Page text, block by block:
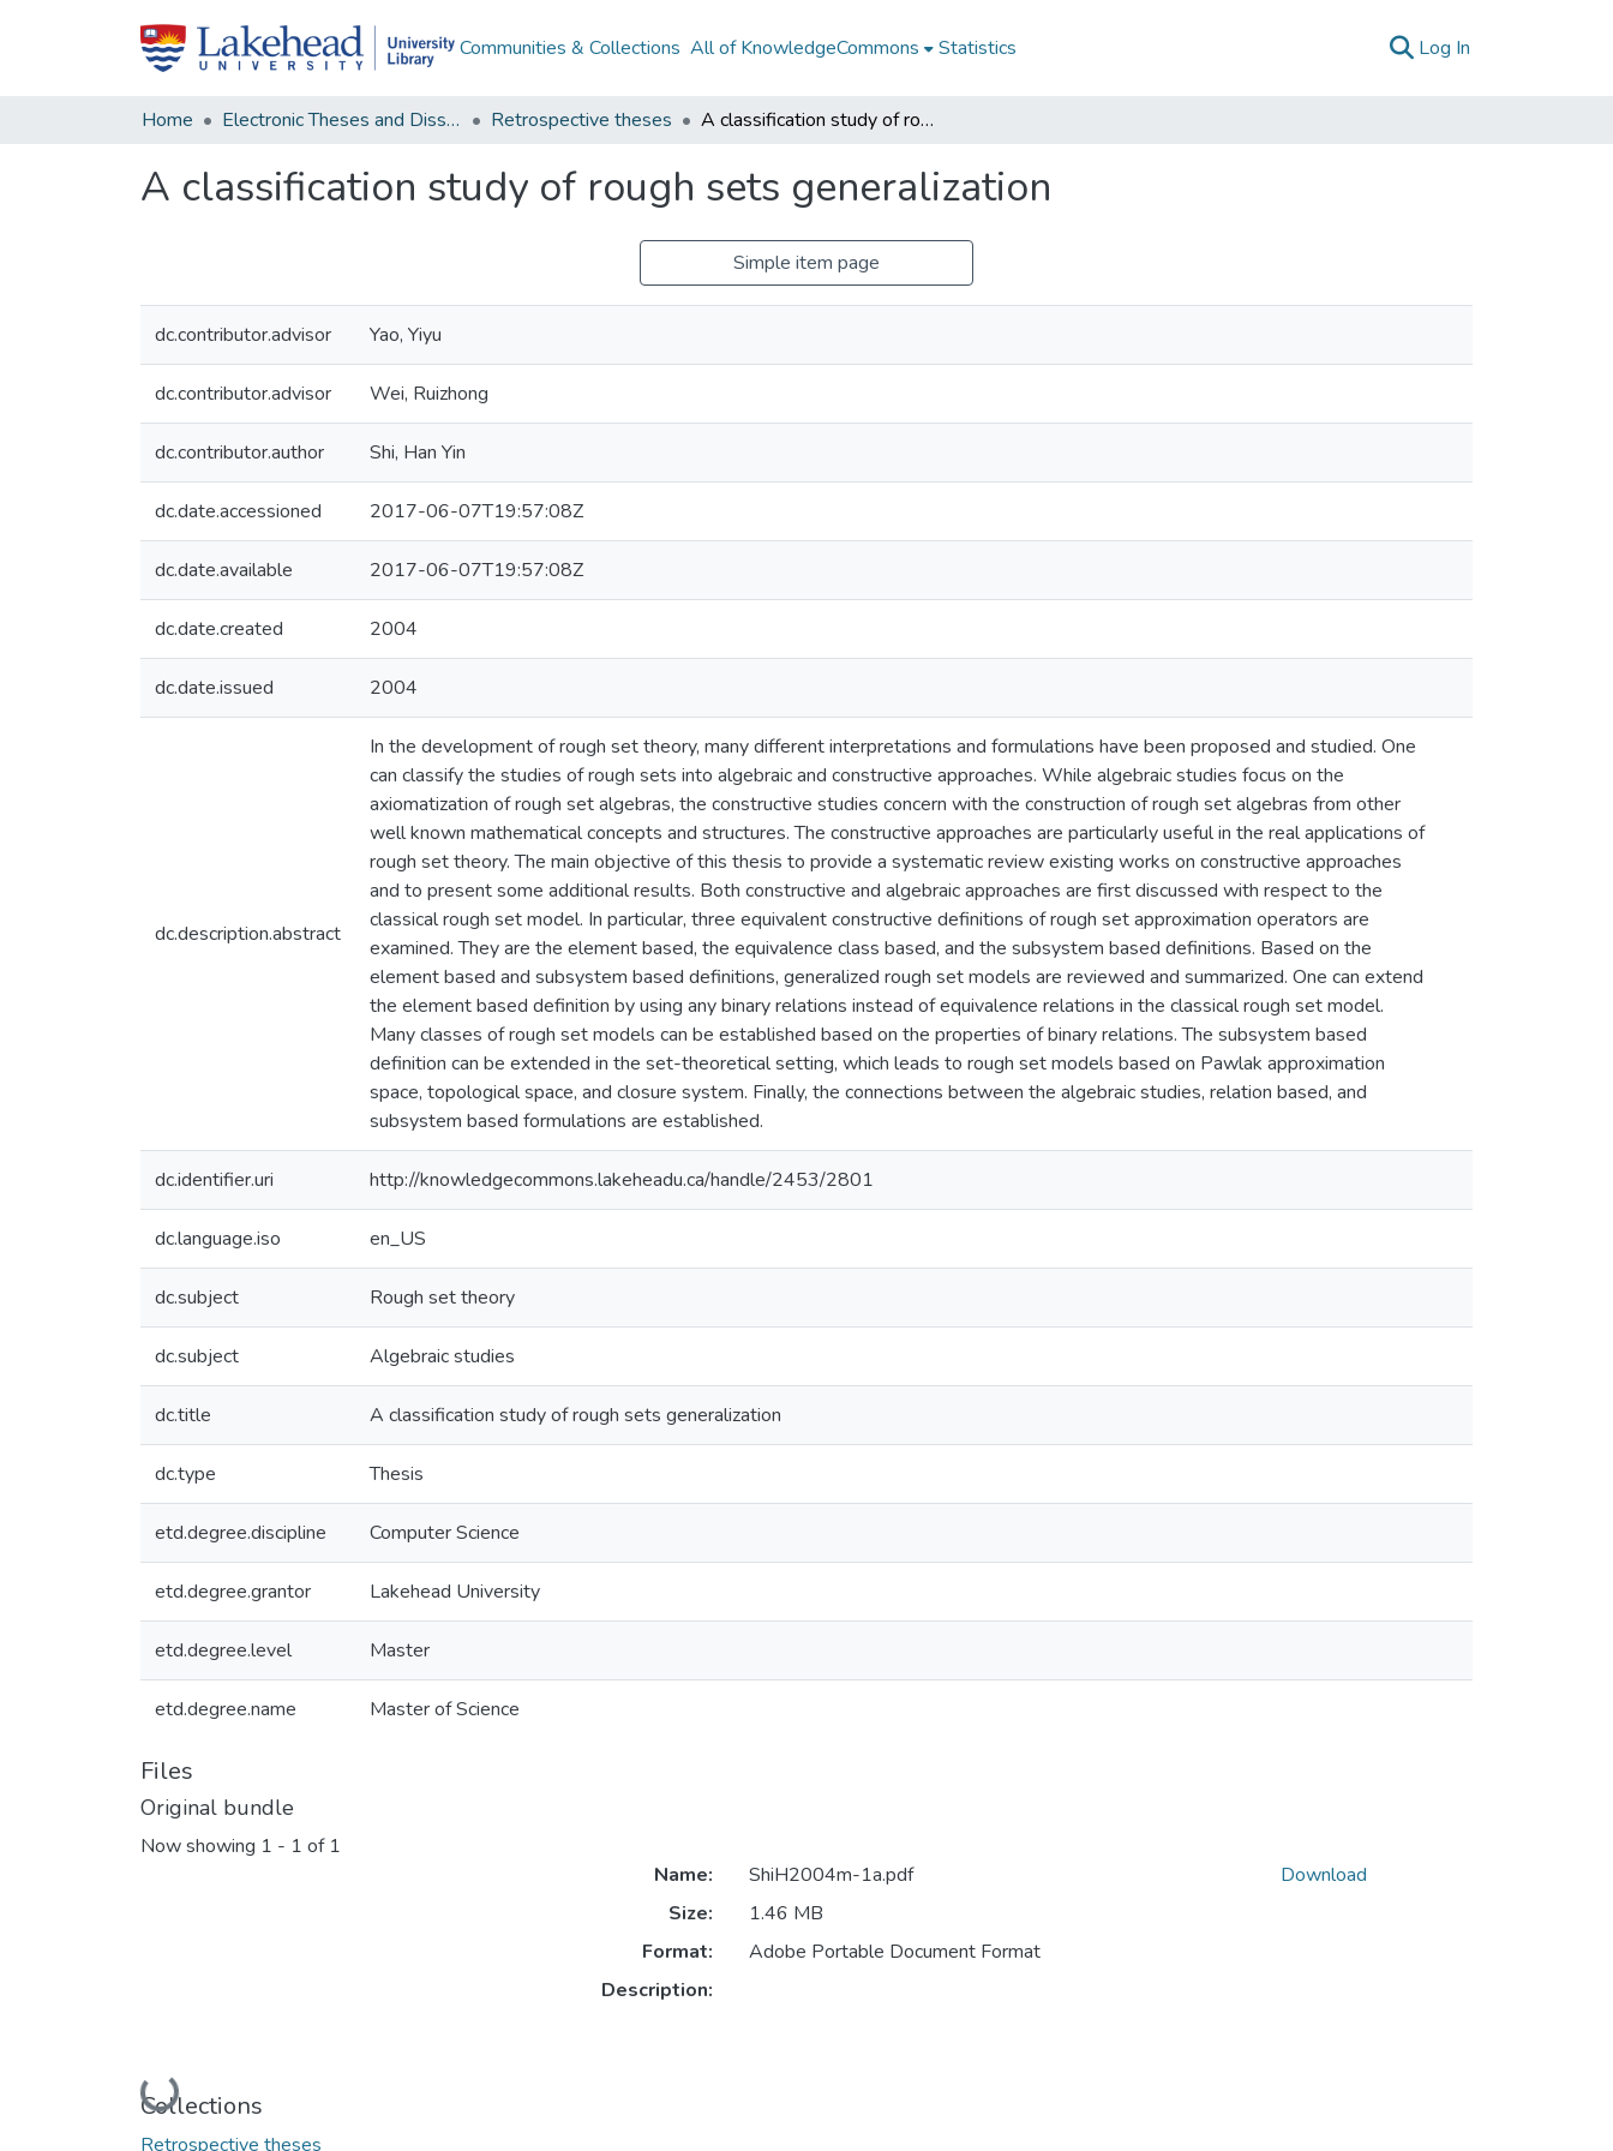
Communities & Collections All of KnowledgeCommons Statistics Log In
Home Electronic Theses and Dissertations Retrospective theses A classification study of rough sets generalization
A classification study of rough sets generalization
Simple item page
dc.contributor.advisor Yao, Yiyu
dc.contributor.advisor Wei, Ruizhong
dc.contributor.author Shi, Han Yin
dc.date.accessioned 2017-06-07T19:57:08Z
dc.date.available 2017-06-07T19:57:08Z
dc.date.created 2004
dc.date.issued 2004
dc.description.abstract
In the development of rough set theory, many different interpretations and formulations have been proposed and studied. One
can classify the studies of rough sets into algebraic and constructive approaches. While algebraic studies focus on the
axiomatization of rough set algebras, the constructive studies concern with the construction of rough set algebras from other
well known mathematical concepts and structures. The constructive approaches are particularly useful in the real applications of
rough set theory. The main objective of this thesis to provide a systematic review existing works on constructive approaches
and to present some additional results. Both constructive and algebraic approaches are first discussed with respect to the
classical rough set model. In particular, three equivalent constructive definitions of rough set approximation operators are
examined. They are the element based, the equivalence class based, and the subsystem based definitions. Based on the
element based and subsystem based definitions, generalized rough set models are reviewed and summarized. One can extend
the element based definition by using any binary relations instead of equivalence relations in the classical rough set model.
Many classes of rough set models can be established based on the properties of binary relations. The subsystem based
definition can be extended in the set-theoretical setting, which leads to rough set models based on Pawlak approximation
space, topological space, and closure system. Finally, the connections between the algebraic studies, relation based, and
subsystem based formulations are established.
dc.identifier.uri http://knowledgecommons.lakeheadu.ca/handle/2453/2801
dc.language.iso en_US
dc.subject Rough set theory
dc.subject Algebraic studies
dc.title A classification study of rough sets generalization
dc.type Thesis
etd.degree.discipline Computer Science
etd.degree.grantor Lakehead University
etd.degree.level Master
etd.degree.name Master of Science
Files
Original bundle
Now showing 1 - 1 of 1
Loading...
Name:
ShiH2004m-1a.pdf
Size:
1.46 MB
Format:
Adobe Portable Document Format
Description:
Download
Collections
Retrospective theses